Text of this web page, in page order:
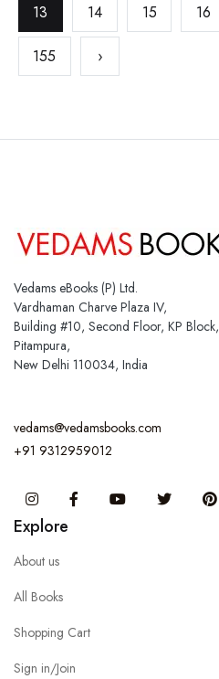
13 14 15 16
155 ›
Vedams eBooks (P) Ltd.
Vardhaman Charve Plaza IV,
Building #10, Second Floor, KP Block,
Pitampura,
New Delhi 110034, India
vedams@vedamsbooks.com
+91 9312959012
InstagramFacebook You Tube Twitter
Explore
About us
All Books
Shopping Cart
Sign in/Join